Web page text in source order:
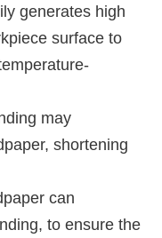
generates high
surface to
may
shortening
can
to ensure the